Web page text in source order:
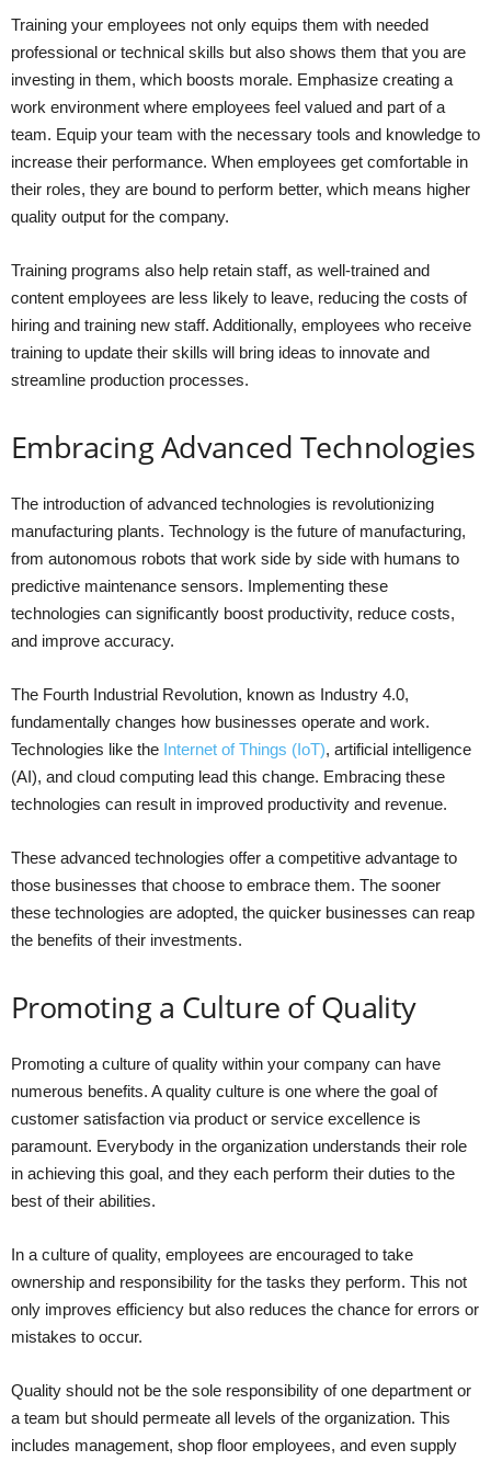
Training your employees not only equips them with needed
professional or technical skills but also shows them that you are
investing in them, which boosts morale. Emphasize creating a
work environment where employees feel valued and part of a
team. Equip your team with the necessary tools and knowledge to
increase their performance. When employees get comfortable in
their roles, they are bound to perform better, which means higher
quality output for the company.
Training programs also help retain staff, as well-trained and
content employees are less likely to leave, reducing the costs of
hiring and training new staff. Additionally, employees who receive
training to update their skills will bring ideas to innovate and
streamline production processes.
Embracing Advanced Technologies
The introduction of advanced technologies is revolutionizing
manufacturing plants. Technology is the future of manufacturing,
from autonomous robots that work side by side with humans to
predictive maintenance sensors. Implementing these
technologies can significantly boost productivity, reduce costs,
and improve accuracy.
The Fourth Industrial Revolution, known as Industry 4.0,
fundamentally changes how businesses operate and work.
Technologies like the Internet of Things (IoT), artificial intelligence
(AI), and cloud computing lead this change. Embracing these
technologies can result in improved productivity and revenue.
These advanced technologies offer a competitive advantage to
those businesses that choose to embrace them. The sooner
these technologies are adopted, the quicker businesses can reap
the benefits of their investments.
Promoting a Culture of Quality
Promoting a culture of quality within your company can have
numerous benefits. A quality culture is one where the goal of
customer satisfaction via product or service excellence is
paramount. Everybody in the organization understands their role
in achieving this goal, and they each perform their duties to the
best of their abilities.
In a culture of quality, employees are encouraged to take
ownership and responsibility for the tasks they perform. This not
only improves efficiency but also reduces the chance for errors or
mistakes to occur.
Quality should not be the sole responsibility of one department or
a team but should permeate all levels of the organization. This
includes management, shop floor employees, and even supply